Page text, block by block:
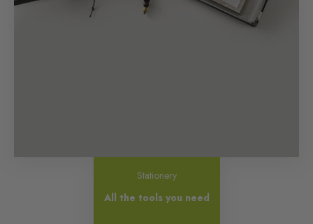
Stationery
All the tools you need